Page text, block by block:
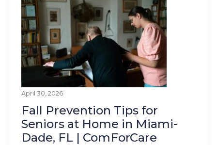
April 30, 2026
Fall Prevention Tips for
Seniors at Home in Miami-
Dade, FL | ComForCare